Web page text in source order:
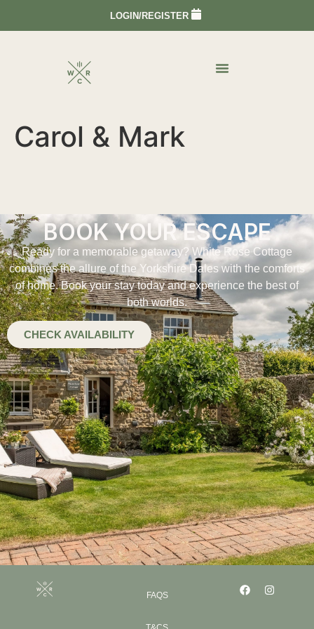
LOGIN/REGISTER
Carol & Mark
BOOK YOUR ESCAPE
Ready for a memorable getaway? White Rose Cottage
combines the allure of the Yorkshire Dales with the comforts
of home. Book your stay today and experience the best of
both worlds.
CHECK AVAILABILITY
FAQS